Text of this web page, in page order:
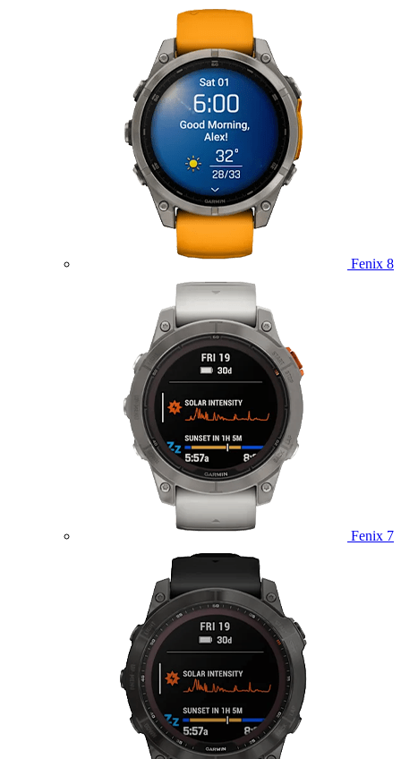
Fenix 8
Fenix 7